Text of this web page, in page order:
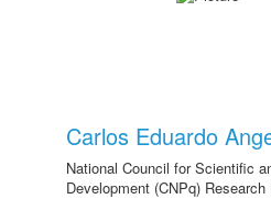
Carlos Eduardo
National Council for Scientific
Development (CNPq)